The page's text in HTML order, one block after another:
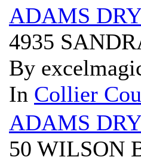
ADAMS
4935
By
In Collier
ADAMS
50 WILSON